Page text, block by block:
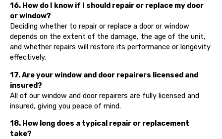
16. How do I know if I should repair or replace my door
or window?
Deciding whether to repair or replace a door or window
depends on the extent of the damage, the age of the unit,
and whether repairs will restore its performance or longevity
effectively.
17. Are your window and door repairers licensed and
insured?
All of our window and door repairers are fully licensed and
insured, giving you peace of mind.
18. How long does a typical repair or replacement
take?